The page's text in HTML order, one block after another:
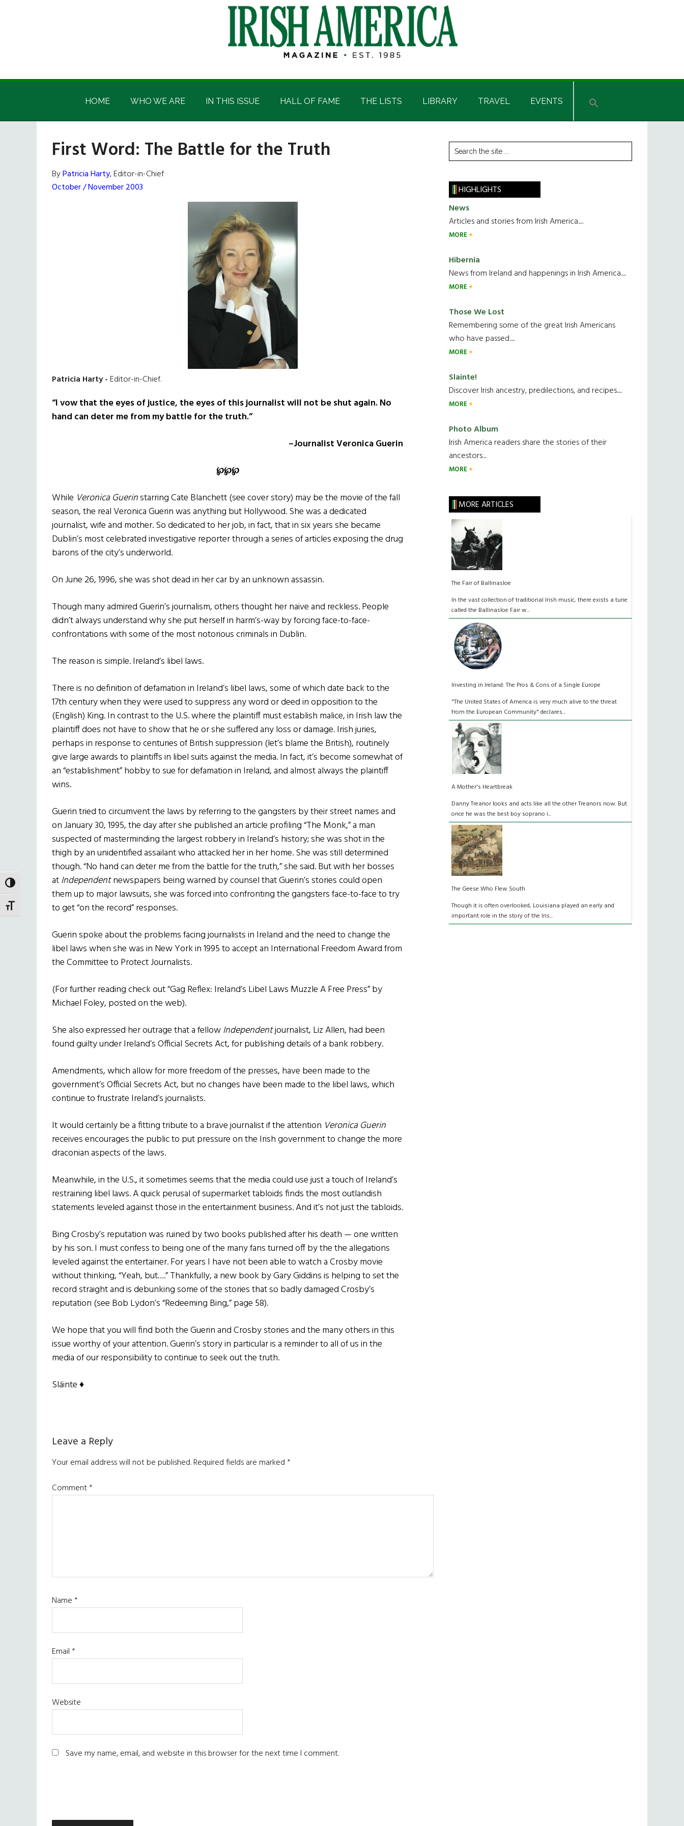
TOGGLE HIGH CONTRAST
TOGGLE FONT SIZE
Irish
America
Irish
HOME WHO WE ARE IN THIS ISSUE HALL OF FAME THE LISTS LIBRARY TRAVEL EVENTS
First Word: The Battle for the Truth
ByPatricia Harty, Editor-in-Chief
October / November 2003
Patricia Harty -Editor-in-Chief.
“I vow that the eyes of justice, the eyes of this journalist will not be shut again. No
hand can deter me from my battle for the truth.”
–Journalist Veronica Guerin
℘℘℘
While Veronica Guerinstarring Cate Blanchett (see cover story) may be the movie of the fall
season, the real Veronica Guerin was anything but Hollywood. She was a dedicated
journalist, wife and mother. So dedicated to her job, in fact, that in six years she became
Dublin’s most celebrated investigative reporter through a series of articles exposing the drug
barons of the city’s underworld.
On June 26, 1996, she was shot dead in her car by an unknown assassin.
Though many admired Guerin’s journalism, others thought her naive and reckless. People
didn’t always understand why she put herself in harm’s-way by forcing face-to-face-
confrontations with some of the most notorious criminals in Dublin.
The reason is simple. Ireland’s libel laws.
There is no definition of defamation in Ireland’s libel laws, some of which date back to the
17th century when they were used to suppress any word or deed in opposition to the
(English) King. In contrast to the U.S. where the plaintiff must establish malice, in Irish law the
plaintiff does not have to show that he or she suffered any loss or damage. Irish juries,
perhaps in response to centuries of British suppression (let’s blame the British), routinely
give large awards to plaintiffs in libel suits against the media. In fact, it’s become somewhat of
an “establishment” hobby to sue for defamation in Ireland, and almost always the plaintiff
wins.
Guerin tried to circumvent the laws by referring to the gangsters by their street names and
on January 30, 1995, the day after she published an article profiling “The Monk,” a man
suspected of masterminding the largest robbery in Ireland’s history; she was shot in the
thigh by an unidentified assailant who attacked her in her home. She was still determined
though. “No hand can deter me from the battle for the truth,” she said. But with her bosses
atIndependentnewspapers being warned by counsel that Guerin’s stories could open
them up to major lawsuits, she was forced into confronting the gangsters face-to-face to try
to get “on the record” responses.
Guerin spoke about the problems facing journalists in Ireland and the need to change the
libel laws when she was in New York in 1995 to accept an International Freedom Award from
the Committee to Protect Journalists.
(For further reading check out “Gag Reflex: Ireland’s Libel Laws Muzzle A Free Press” by
Michael Foley, posted on the web).
She also expressed her outrage that a fellowIndependentjournalist, Liz Allen, had been
found guilty under Ireland’s Official Secrets Act, for publishing details of a bank robbery.
Amendments, which allow for more freedom of the presses, have been made to the
government’s Official Secrets Act, but no changes have been made to the libel laws, which
continue to frustrate Ireland’s journalists.
It would certainly be a fitting tribute to a brave journalist if the attention Veronica Guerin
receives encourages the public to put pressure on the Irish government to change the more
draconian aspects of the laws.
Meanwhile, in the U.S., it sometimes seems that the media could use just a touch of Ireland’s
restraining libel laws. A quick perusal of supermarket tabloids finds the most outlandish
statements leveled against those in the entertainment business. And it’s not just the tabloids.
Bing Crosby’s reputation was ruined by two books published after his death — one written
by his son. I must confess to being one of the many fans turned off by the the allegations
leveled against the entertainer. For years I have not been able to watch a Crosby movie
without thinking, “Yeah, but….” Thankfully, a new book by Gary Giddins is helping to set the
record straight and is debunking some of the stories that so badly damaged Crosby’s
reputation (see Bob Lydon’s “Redeeming Bing,” page 58).
We hope that you will find both the Guerin and Crosby stories and the many others in this
issue worthy of your attention. Guerin’s story in particular is a reminder to all of us in the
media of our responsibility to continue to seek out the truth.
Sláinte ♦
Reader
Interactions
Leave a Reply
Your email address will not be published.Required fields are marked*
Comment*
Name*
Email*
Website
Save my name, email, and website in this browser for the next time I comment.
Primary
Sidebar
Search
the
HIGHLIGHTS
News
Articles and stories from Irish America.....
MORE
Hibernia
News from Ireland and happenings in Irish America.....
MORE
Those We Lost
Remembering some of the great Irish Americans
who have passed.....
MORE
Slainte!
Discover Irish ancestry, predilections, and recipes.....
MORE
Photo Album
Irish America readers share the stories of their
ancestors....
MORE
MORE ARTICLES
The Fair of Ballinasloe
In the vast collection of traditional Irish music, there exists a tune
called the Ballinasloe Fair w...
Investing in Ireland: The Pros & Cons of a Single Europe
"The United States of America is very much alive to the threat
from the European Community" declares...
A Mother's Heartbreak
Danny Treanor looks and acts like all the other Treanors now. But
once he was the best boy soprano i...
The Geese Who Flew South
Though it is often overlooked, Louisiana played an early and
important role in the story of the Iris...